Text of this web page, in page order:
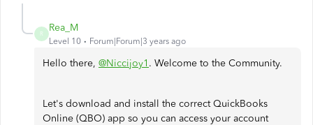
R
Rea_M
Level 10 Forum|Forum|3 years ago
Hello there, @Niccijoy1 . Welcome to the Community.
Let's download and install the correct QuickBooks
Online (QBO) app so you can access your account